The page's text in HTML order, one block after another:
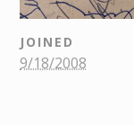
JOINED
9/18/2008